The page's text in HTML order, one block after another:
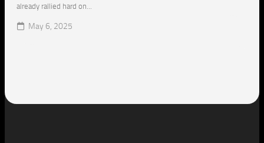
already rallied hard on...
May 6, 2025